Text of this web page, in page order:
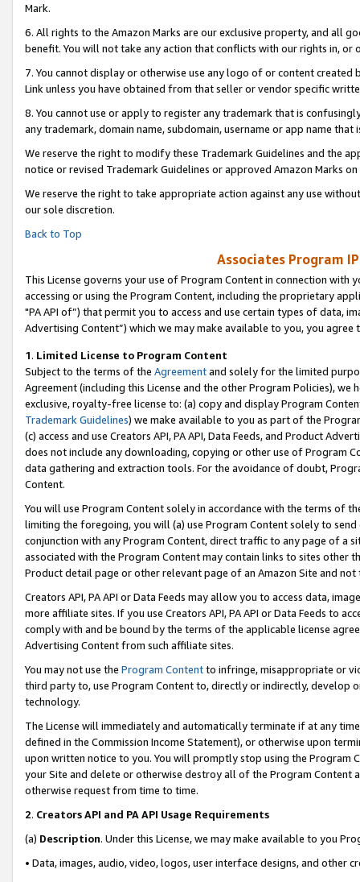
Mark.
6. All rights to the Amazon Marks are our exclusive property, and all
benefit. You will not take any action that conflicts with our rights in, or
7. You cannot display or otherwise use any logo of or content
Link unless you have obtained from that seller or vendor specific
8. You cannot use or apply to register any trademark that is
any trademark, domain name, subdomain, username or app name
We reserve the right to modify these Trademark Guidelines and the
notice or revised Trademark Guidelines or approved Amazon Marks on
We reserve the right to take appropriate action against any use
our sole discretion.
Back to Top
Associates Program
This License governs your use of Program Content in connection
accessing or using the Program Content, including the proprietary
"PA API of”) that permit you to access and use certain types of data,
Advertising Content”) which we may make available to you, you agree
1. Limited License to Program Content
Subject to the terms of the Agreementand solely for the limited
Agreement (including this License and the other Program Policies),
exclusive, royalty-free license to: (a) copy and display Program
Trademark Guidelines) we make available to you as part of the
(c) access and use Creators API, PA API, Data Feeds, and Product
does not include any downloading, copying or other use of Program
data gathering and extraction tools. For the avoidance of doubt,
Content.
You will use Program Content solely in accordance with the terms of
limiting the foregoing, you will (a) use Program Content solely to
conjunction with any Program Content, direct traffic to any page of a
associated with the Program Content may contain links to sites other
Product detail page or other relevant page of an Amazon Site and not
Creators API, PA API or Data Feeds may allow you to access data,
more affiliate sites. If you use Creators API, PA API or Data Feeds to
comply with and be bound by the terms of the applicable license
Advertising Content from such affiliate sites.
You may not use the Program Contentto infringe, misappropriate or
third party to, use Program Content to, directly or indirectly, develop
technology.
The License will immediately and automatically terminate if at any
defined in the Commission Income Statement), or otherwise upon
upon written notice to you. You will promptly stop using the Program
your Site and delete or otherwise destroy all of the Program Content
otherwise request from time to time.
2. Creators API and PA API Usage Requirements
(a) Description. Under this License, we may make available to you
• Data, images, audio, video, logos, user interface designs, and other